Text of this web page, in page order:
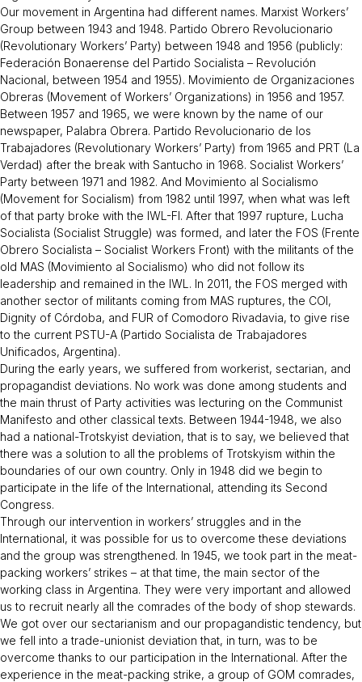
Our movement in Argentina had different names. Marxist Workers’
Group between 1943 and 1948. Partido Obrero Revolucionario
(Revolutionary Workers’ Party) between 1948 and 1956 (publicly:
Federación Bonaerense del Partido Socialista – Revolución
Nacional, between 1954 and 1955). Movimiento de Organizaciones
Obreras (Movement of Workers’ Organizations) in 1956 and 1957.
Between 1957 and 1965, we were known by the name of our
newspaper, Palabra Obrera. Partido Revolucionario de los
Trabajadores (Revolutionary Workers’ Party) from 1965 and PRT (La
Verdad) after the break with Santucho in 1968. Socialist Workers’
Party between 1971 and 1982. And Movimiento al Socialismo
(Movement for Socialism) from 1982 until 1997, when what was left
of that party broke with the IWL-FI. After that 1997 rupture, Lucha
Socialista (Socialist Struggle) was formed, and later the FOS (Frente
Obrero Socialista – Socialist Workers Front) with the militants of the
old MAS (Movimiento al Socialismo) who did not follow its
leadership and remained in the IWL. In 2011, the FOS merged with
another sector of militants coming from MAS ruptures, the COI,
Dignity of Córdoba, and FUR of Comodoro Rivadavia, to give rise
to the current PSTU-A (Partido Socialista de Trabajadores
Unificados, Argentina).
During the early years, we suffered from workerist, sectarian, and
propagandist deviations. No work was done among students and
the main thrust of Party activities was lecturing on the Communist
Manifesto and other classical texts. Between 1944-1948, we also
had a national-Trotskyist deviation, that is to say, we believed that
there was a solution to all the problems of Trotskyism within the
boundaries of our own country. Only in 1948 did we begin to
participate in the life of the International, attending its Second
Congress.
Through our intervention in workers’ struggles and in the
International, it was possible for us to overcome these deviations
and the group was strengthened. In 1945, we took part in the meat-
packing workers’ strikes – at that time, the main sector of the
working class in Argentina. They were very important and allowed
us to recruit nearly all the comrades of the body of shop stewards.
We got over our sectarianism and our propagandistic tendency, but
we fell into a trade-unionist deviation that, in turn, was to be
overcome thanks to our participation in the International. After the
experience in the meat-packing strike, a group of GOM comrades,